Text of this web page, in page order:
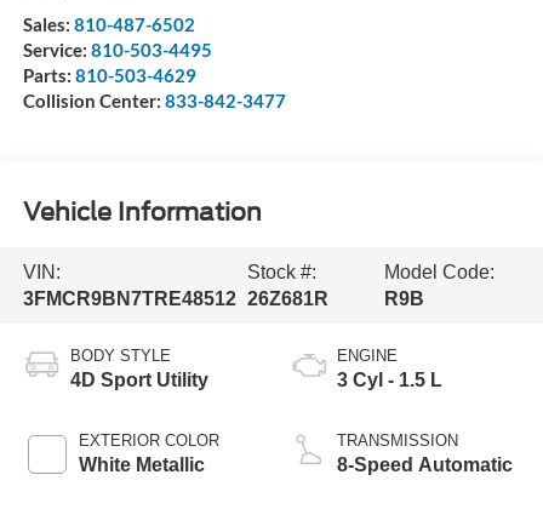
Sales: 810-487-6502
Service: 810-503-4495
Parts: 810-503-4629
Collision Center: 833-842-3477
Vehicle Information
VIN:
3FMCR9BN7TRE48512
Stock #:
26Z681R
Model Code:
R9B
BODY STYLE
4D Sport Utility
EXTERIOR COLOR
White Metallic
ENGINE
3 Cyl - 1.5 L
TRANSMISSION
8-Speed Automatic